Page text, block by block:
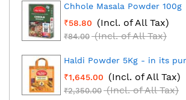
Chhole Masala Powder 100g
₹58.80
(Incl. of All Tax)
₹84.00 (Incl. of All Tax)
Haldi Powder 5Kg - in its
₹1,645.00
(Incl. of All Tax)
₹2,350.00 (Incl. of All Tax)